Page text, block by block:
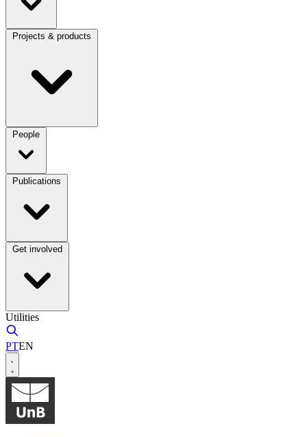
Projects & products
People
Publications
Get involved
Utilities
PTEN